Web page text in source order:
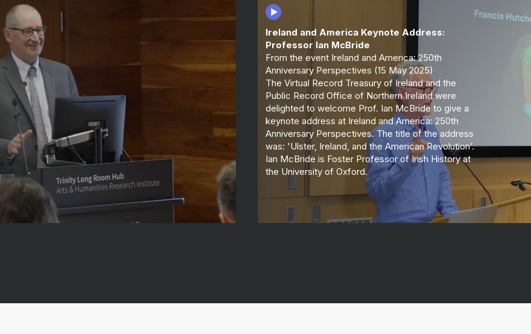
Ireland and America Keynote Address:
Professor Ian McBride
From the event Ireland and America: 250th
Anniversary Perspectives (15 May 2025)
The Virtual Record Treasury of Ireland and the
Public Record Office of Northern Ireland were
delighted to welcome Prof. Ian McBride to give a
keynote address at Ireland and America: 250th
Anniversary Perspectives. The title of the address
was: 'Ulster, Ireland, and the American Revolution’.
Ian McBride is Foster Professor of Irish History at
the University of Oxford.